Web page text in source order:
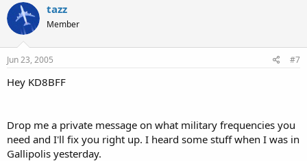
tazz
Member
Jun 23, 2005 #7
Hey KD8BFF
Drop me a private message on what military frequencies you
need and I'll fix you right up. I heard some stuff when I was in
Gallipolis yesterday.